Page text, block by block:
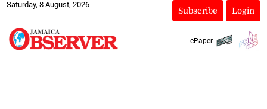
Saturday, 8 August, 2026
Subscribe Login
ePaper